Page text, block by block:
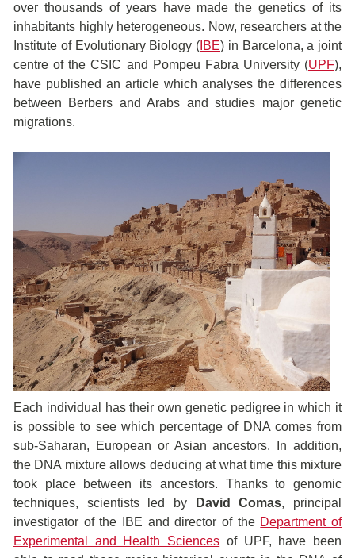
over thousands of years have made the genetics of its
inhabitants highly heterogeneous. Now, researchers at the
Institute of Evolutionary Biology ( IBE) in Barcelona, a joint
centre of the CSIC and Pompeu Fabra University (UPF),
have published an article which analyses the differences
between Berbers and Arabs and studies major genetic
migrations.
Each individual has their own genetic pedigree in which it
is possible to see which percentage of DNA comes from
sub-Saharan, European or Asian ancestors. In addition,
the DNA mixture allows deducing at what time this mixture
took place between its ancestors. Thanks to genomic
techniques, scientists led by
David Comas, principal
investigator of the IBE and director of the Department of
Experimental and Health Sciences of UPF, have been